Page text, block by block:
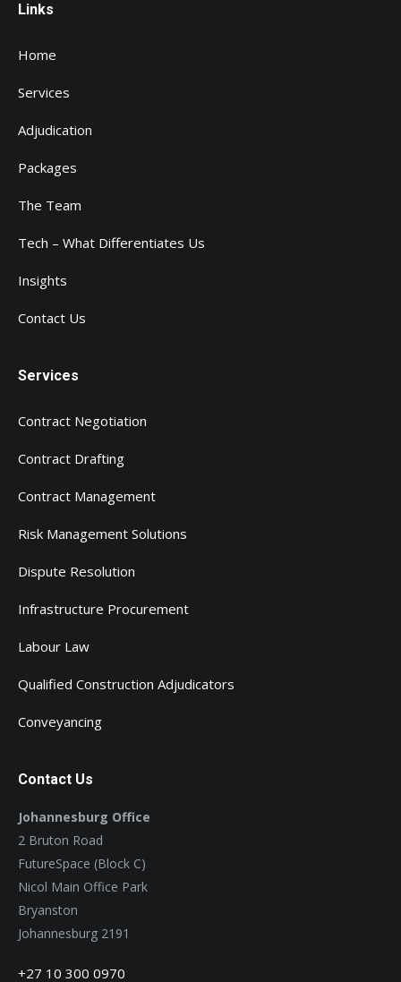
Links
Home
Services
Adjudication
Packages
The Team
Tech – What Differentiates Us
Insights
Contact Us
Services
Contract Negotiation
Contract Drafting
Contract Management
Risk Management Solutions
Dispute Resolution
Infrastructure Procurement
Labour Law
Qualified Construction Adjudicators
Conveyancing
Contact Us
Johannesburg Office
2 Bruton Road
FutureSpace (Block C)
Nicol Main Office Park
Bryanston
Johannesburg 2191
+27 10 300 0970